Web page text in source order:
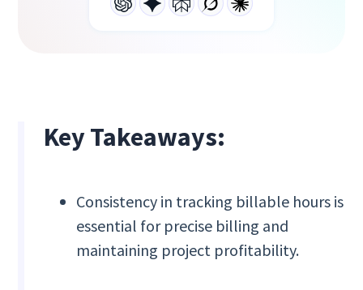
Key Takeaways:
Consistency in tracking billable hours is
essential for precise billing and
maintaining project profitability.